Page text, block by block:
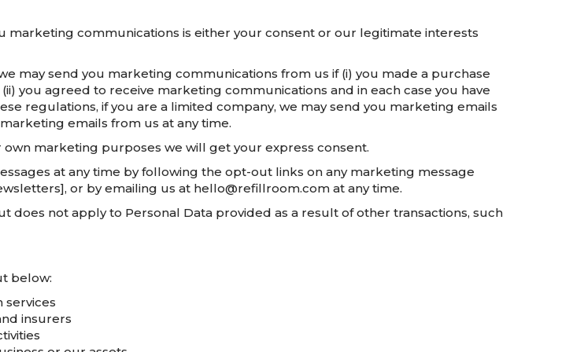
communications is either your consent or our legitimate interests
may send you marketing communications from us if (i) you made a purchase
you agreed to receive marketing communications and in each case you have
regulations, if you are a limited company, we may send you marketing emails
emails from us at any time.
marketing purposes we will get your express consent.
at any time by following the opt-out links on any marketing message
or by emailing us at hello@refillroom.com at any time.
not apply to Personal Data provided as a result of other transactions, such
below:
services
insurers